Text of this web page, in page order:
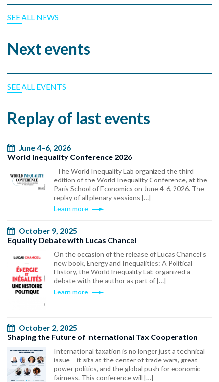
SEE ALL NEWS
Next events
SEE ALL EVENTS
Replay of last events
June 4–6, 2026
World Inequality Conference 2026
The World Inequality Lab organized the third
edition of the World Inequality Conference, at the
Paris School of Economics on June 4-6, 2026. The
replay of all plenary sessions […]
Learn more
October 9, 2025
Equality Debate with Lucas Chancel
On the occasion of the release of Lucas Chancel’s
new book, Energy and Inequalities: A Political
History, the World Inequality Lab organized a
debate with the author as part of […]
Learn more
October 2, 2025
Shaping the Future of International Tax Cooperation
International taxation is no longer just a technical
issue – it sits at the center of trade wars, great-
power politics, and the global push for economic
fairness. This conference will […]